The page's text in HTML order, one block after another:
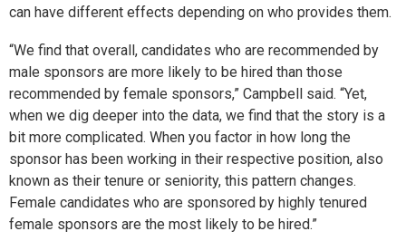
can have different effects depending on who provides them.
“We find that overall, candidates who are recommended by
male sponsors are more likely to be hired than those
recommended by female sponsors,” Campbell said. “Yet,
when we dig deeper into the data, we find that the story is a
bit more complicated. When you factor in how long the
sponsor has been working in their respective position, also
known as their tenure or seniority, this pattern changes.
Female candidates who are sponsored by highly tenured
female sponsors are the most likely to be hired.”